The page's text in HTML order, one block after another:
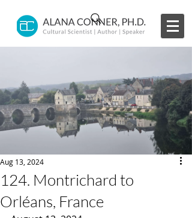
124. Montrichard to
Orléans, France
Aug 13, 2024